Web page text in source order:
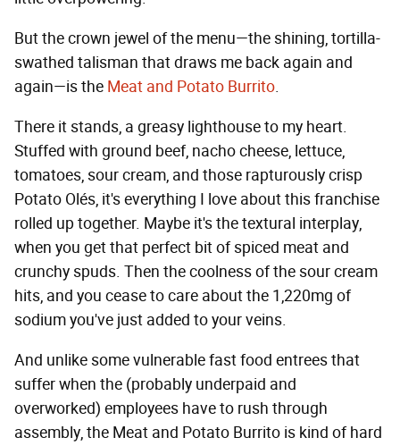
But the crown jewel of the menu—the shining, tortilla-
swathed talisman that draws me back again and
again—is the Meat and Potato Burrito.
There it stands, a greasy lighthouse to my heart.
Stuffed with ground beef, nacho cheese, lettuce,
tomatoes, sour cream, and those rapturously crisp
Potato Olés, it's everything I love about this franchise
rolled up together. Maybe it's the textural interplay,
when you get that perfect bit of spiced meat and
crunchy spuds. Then the coolness of the sour cream
hits, and you cease to care about the 1,220mg of
sodium you've just added to your veins.
And unlike some vulnerable fast food entrees that
suffer when the (probably underpaid and
overworked) employees have to rush through
assembly, the Meat and Potato Burrito is kind of hard